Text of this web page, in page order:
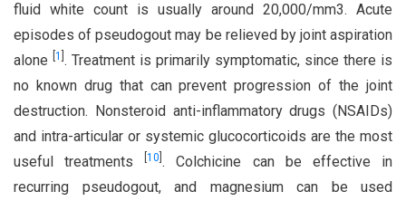
fluid white count is usually around 20,000/mm3. Acute
episodes of pseudogout may be relieved by joint aspiration
alone
1 . Treatment is primarily symptomatic, since there is
no known drug that can prevent progression of the joint
destruction. Nonsteroid anti-inflammatory drugs (NSAIDs)
and intra-articular or systemic glucocorticoids are the most
useful treatments[10 . Colchicine can be effective in
recurring pseudogout, and magnesium can be used